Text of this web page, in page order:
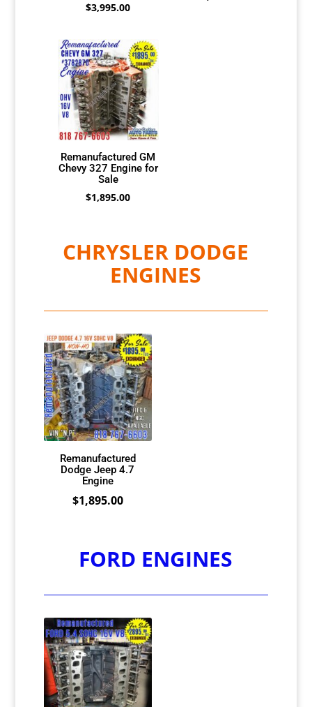
$3,995.00
Remanufactured GM
Chevy 327 Engine for
Sale
$1,895.00
CHRYSLER DODGE
ENGINES
Remanufactured
Dodge Jeep 4.7
Engine
$1,895.00
FORD ENGINES